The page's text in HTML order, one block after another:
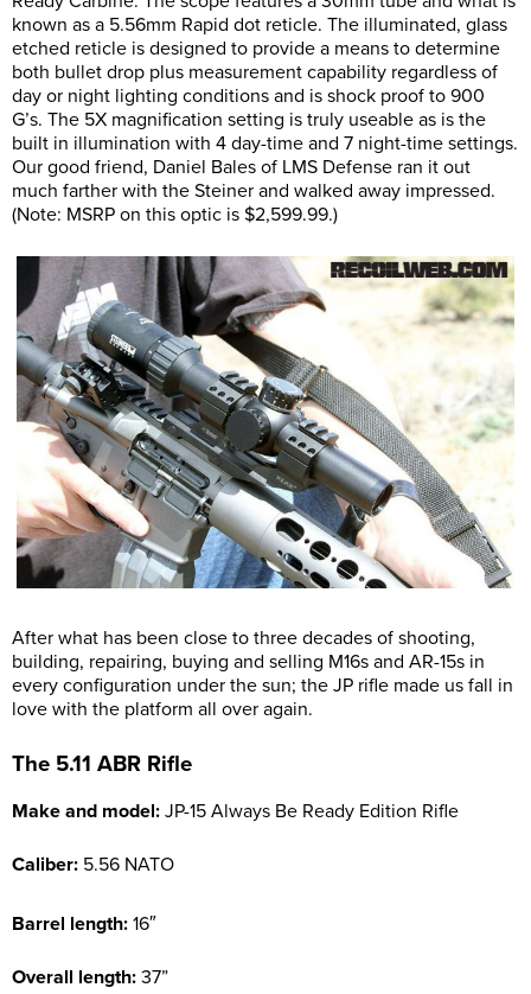
known as a 5.56mm Rapid dot reticle. The illuminated, glass
etched reticle is designed to provide a means to determine
both bullet drop plus measurement capability regardless of
day or night lighting conditions and is shock proof to 900
G’s. The 5X magnification setting is truly useable as is the
built in illumination with 4 day-time and 7 night-time settings.
Our good friend, Daniel Bales of LMS Defense ran it out
much farther with the Steiner and walked away impressed.
(Note: MSRP on this optic is $2,599.99.)
After what has been close to three decades of shooting,
building, repairing, buying and selling M16s and AR-15s in
every configuration under the sun; the JP rifle made us fall in
love with the platform all over again.
The 5.11 ABR Rifle
Make and model: JP-15 Always Be Ready Edition Rifle
Caliber: 5.56 NATO
Barrel length: 16″
Overall length: 37”